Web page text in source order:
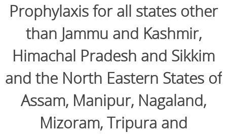
Prophylaxis for all states other
than Jammu and Kashmir,
Himachal Pradesh and Sikkim
and the North Eastern States of
Assam, Manipur, Nagaland,
Mizoram, Tripura and